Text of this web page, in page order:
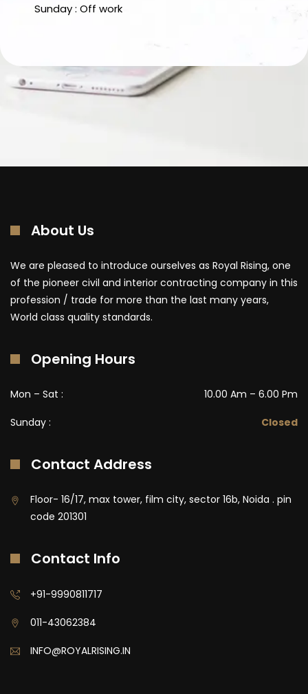
Sunday : Off work
About Us
We are pleased to introduce ourselves as Royal Rising, one
of the pioneer civil and interior contracting company in this
profession / trade for more than the last many years,
World class quality standards.
Opening Hours
Mon – Sat : 10.00 Am – 6.00 Pm
Sunday : Closed
Contact Address
Floor- 16/17, max tower, film city, sector 16b, Noida . pin
code 201301
Contact Info
+91-9990811717
011-43062384
INFO@ROYALRISING.IN